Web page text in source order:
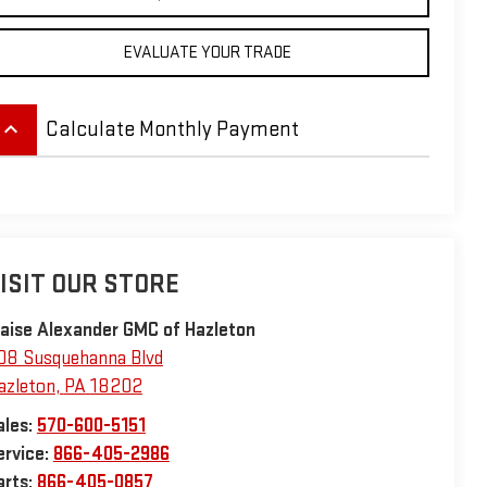
EVALUATE YOUR TRADE
keyboard_arrow_up Calculate Monthly Payment
OUR STORE
Alexander GMC of Hazleton
Susquehanna Blvd
, PA18202
570-600-5151
866-405-2986
866-405-0857